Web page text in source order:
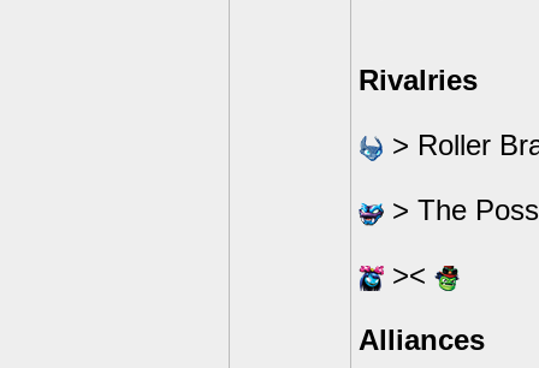
Rivalries
> Roller
> The
><
Alliances